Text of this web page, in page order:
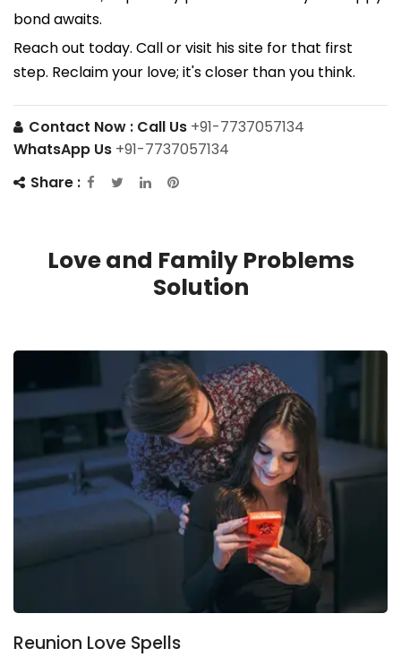
bond awaits.
Reach out today. Call or visit his site for that first
step. Reclaim your love; it's closer than you think.
Contact Now : Call Us +91-7737057134
WhatsApp Us +91-7737057134
Share :
Love and Family Problems
Solution
Reunion Love Spells